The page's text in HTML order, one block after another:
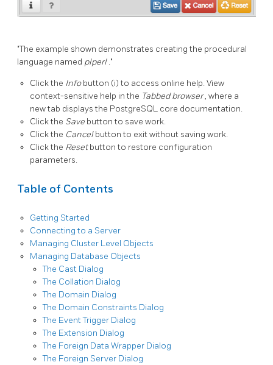
"The example shown demonstrates creating the procedural
language named plperl."
Click the Infobutton (i) to access online help. View
context-sensitive help in the Tabbed browser, where a
new tab displays the PostgreSQL core documentation.
Click the Save button to save work.
Click the Cancelbutton to exit without saving work.
Click the Resetbutton to restore configuration
parameters.
Table of Contents
Getting Started
Connecting to a Server
Managing Cluster Level Objects
Managing Database Objects
The Cast Dialog
The Collation Dialog
The Domain Dialog
The Domain Constraints Dialog
The Event Trigger Dialog
The Extension Dialog
The Foreign Data Wrapper Dialog
The Foreign Server Dialog